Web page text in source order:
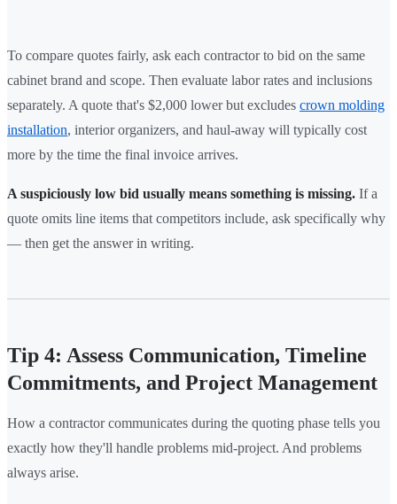
To compare quotes fairly, ask each contractor to bid on the same
cabinet brand and scope. Then evaluate labor rates and inclusions
separately. A quote that's $2,000 lower but excludes crown molding
installation, interior organizers, and haul-away will typically cost
more by the time the final invoice arrives.
A suspiciously low bid usually means something is missing. If a
quote omits line items that competitors include, ask specifically why
— then get the answer in writing.
Tip 4: Assess Communication, Timeline
Commitments, and Project Management
How a contractor communicates during the quoting phase tells you
exactly how they'll handle problems mid-project. And problems
always arise.